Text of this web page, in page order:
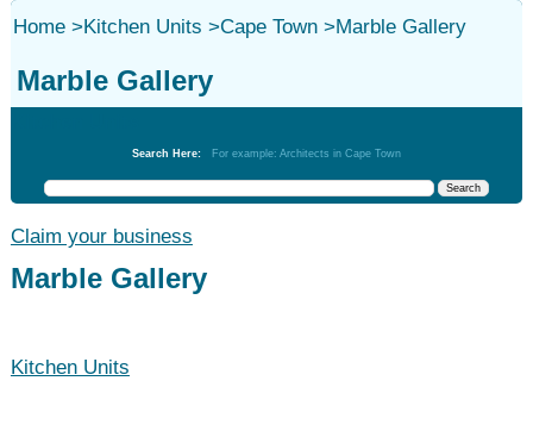
Home>Kitchen Units >Cape Town>Marble Gallery
Marble Gallery
Search Here: For example: Architects in Cape Town
Claim your business
Marble Gallery
Kitchen Units